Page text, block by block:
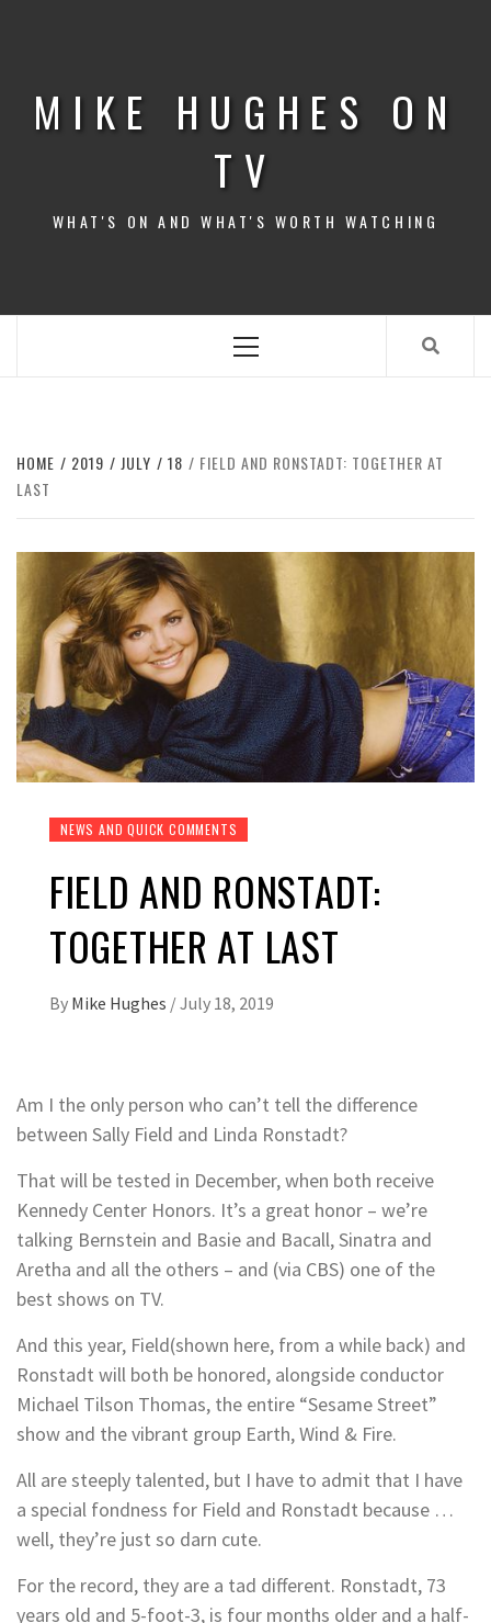
MIKE HUGHES ON
TV
WHAT'S ON AND WHAT'S WORTH WATCHING
Menu
HOME 2019 JULY 18
FIELD AND RONSTADT: TOGETHER AT
LAST
NEWS AND QUICK COMMENTS
FIELD AND RONSTADT:
TOGETHER AT LAST
By Mike Hughes /July 18, 2019
Am I the only person who can’t tell the difference
between Sally Field and Linda Ronstadt?
That will be tested in December, when both receive
Kennedy Center Honors. It’s a great honor – we’re
talking Bernstein and Basie and Bacall, Sinatra and
Aretha and all the others – and (via CBS) one of the
best shows on TV.
And this year, Field(shown here, from a while back) and
Ronstadt will both be honored, alongside conductor
Michael Tilson Thomas, the entire “Sesame Street”
show and the vibrant group Earth, Wind & Fire.
All are steeply talented, but I have to admit that I have
a special fondness for Field and Ronstadt because …
well, they’re just so darn cute.
For the record, they are a tad different. Ronstadt, 73
years old and 5-foot-3, is four months older and a half-